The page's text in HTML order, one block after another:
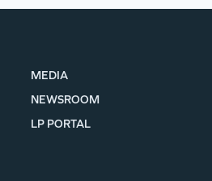
MEDIA
NEWSROOM
LP PORTAL